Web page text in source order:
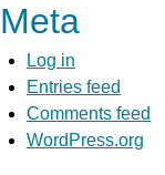
Meta
Log in
Entries feed
Comments feed
WordPress.org